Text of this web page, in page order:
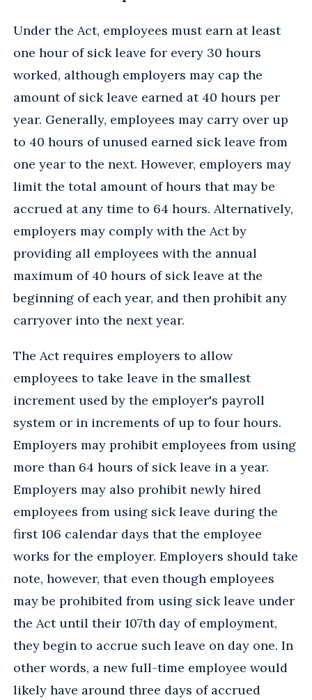
Under the Act, employees must earn at least
one hour of sick leave for every 30 hours
worked, although employers may cap the
amount of sick leave earned at 40 hours per
year. Generally, employees may carry over up
to 40 hours of unused earned sick leave from
one year to the next. However, employers may
limit the total amount of hours that may be
accrued at any time to 64 hours. Alternatively,
employers may comply with the Act by
providing all employees with the annual
maximum of 40 hours of sick leave at the
beginning of each year, and then prohibit any
carryover into the next year.
The Act requires employers to allow
employees to take leave in the smallest
increment used by the employer's payroll
system or in increments of up to four hours.
Employers may prohibit employees from using
more than 64 hours of sick leave in a year.
Employers may also prohibit newly hired
employees from using sick leave during the
first 106 calendar days that the employee
works for the employer. Employers should take
note, however, that even though employees
may be prohibited from using sick leave under
the Act until their 107th day of employment,
they begin to accrue such leave on day one. In
other words, a new full-time employee would
likely have around three days of accrued